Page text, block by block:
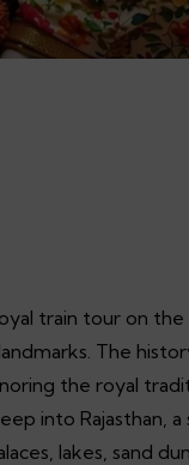
train tour on the
The
the royal
into Rajasthan,
lakes, sand